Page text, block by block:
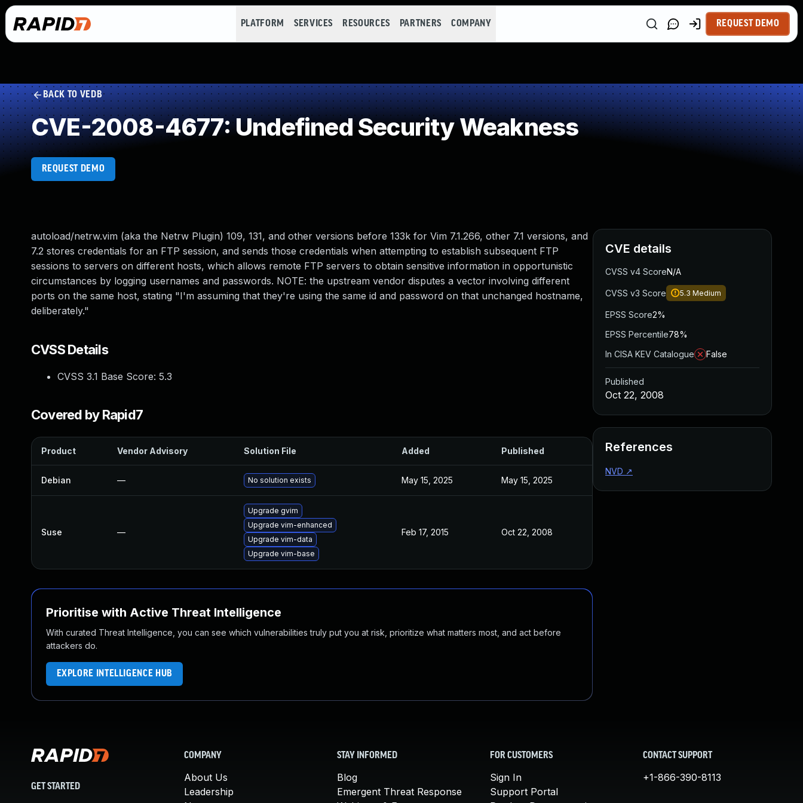
PLATFORM SERVICES RESOURCES PARTNERS COMPANY REQUEST DEMO
BACK TO VEDB
CVE-2008-4677: Undefined Security Weakness
REQUEST DEMO
autoload/netrw.vim (aka the Netrw Plugin) 109, 131, and other versions before 133k for Vim 7.1.266, other 7.1 versions, and
7.2 stores credentials for an FTP session, and sends those credentials when attempting to establish subsequent FTP
sessions to servers on different hosts, which allows remote FTP servers to obtain sensitive information in opportunistic
circumstances by logging usernames and passwords. NOTE: the upstream vendor disputes a vector involving different
ports on the same host, stating "I'm assuming that they're using the same id and password on that unchanged hostname,
deliberately."
CVSS Details
CVSS 3.1 Base Score: 5.3
Covered by Rapid7
Product Vendor Advisory Solution File Added Published
Debian — No solution exists May 15, 2025 May 15, 2025
Suse —
Upgrade gvim
Upgrade vim-enhanced
Upgrade vim-data
Upgrade vim-base
Feb 17, 2015 Oct 22, 2008
Prioritise with Active Threat Intelligence
With curated Threat Intelligence, you can see which vulnerabilities truly put you at risk, prioritize what matters most, and act before
attackers do.
EXPLORE INTELLIGENCE HUB
CVE details
CVSS v4 ScoreN/A
CVSS v3 Score 5.3 Medium
EPSS Score2%
EPSS Percentile78%
In CISA KEV Catalogue
False
Published
Oct 22, 2008
References
NVD ↗
GET STARTED
COMPANY
About Us
Leadership
STAY INFORMED
Blog
Emergent Threat Response
FOR CUSTOMERS
Sign In
Support Portal
CONTACT SUPPORT
+1-866-390-8113